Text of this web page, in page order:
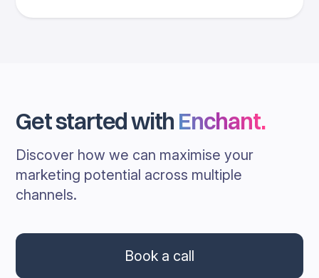
Get started with Enchant.
Discover how we can maximise your
marketing potential across multiple
channels.
Book a call